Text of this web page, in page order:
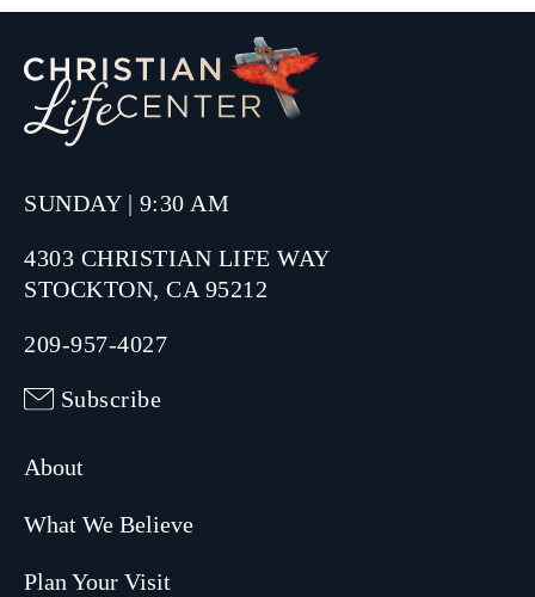
SUNDAY | 9:30 AM
4303 CHRISTIAN LIFE WAY
STOCKTON, CA 95212
209-957-4027
Subscribe
About
What We Believe
Plan Your Visit